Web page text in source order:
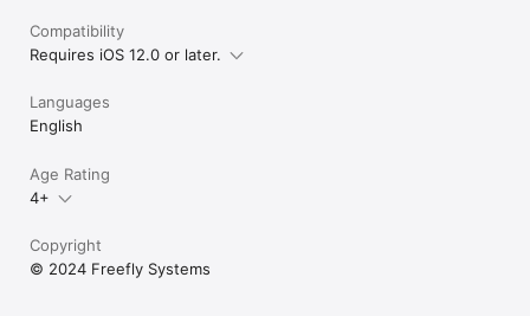
Compatibility
Requires iOS 12.0 or later.
Languages
English
Age Rating
4+
Copyright
© 2024 Freefly Systems